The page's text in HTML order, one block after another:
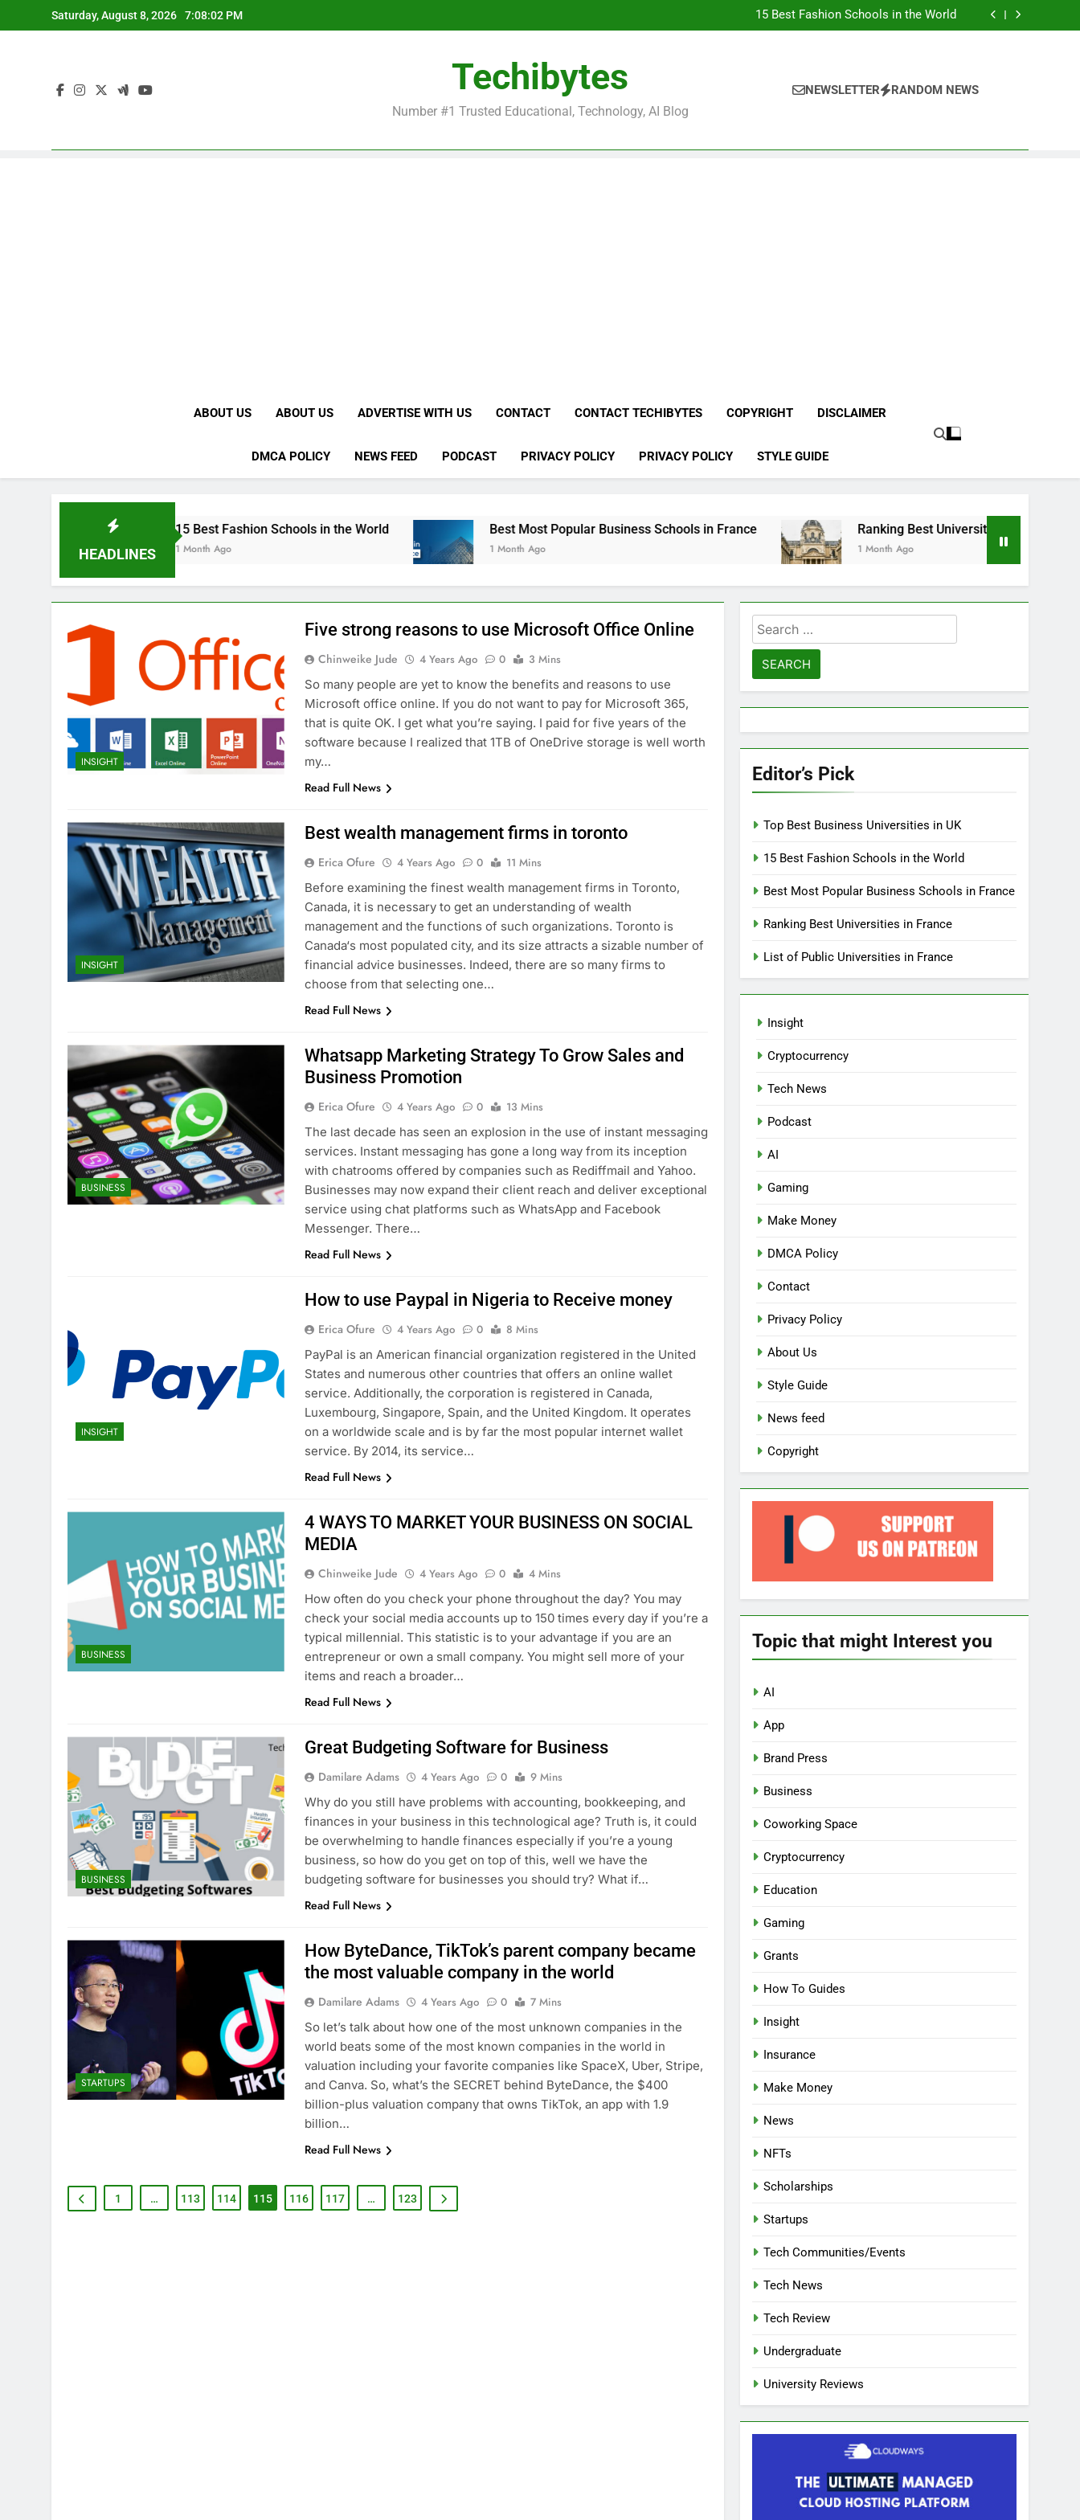
to
Saturday, August 8, 2026 7:08:03 PM
15 Best Fashion Schools in the World
Best Most Popular Business Schools in France
Best Most Popular Business Schools in France
Techibytes
Number #1 Trusted Educational, Technology, AI Blog
NEWSLETTER RANDOM NEWS
ABOUT US ABOUT US ADVERTISE WITH US CONTACT CONTACT TECHIBYTES COPYRIGHT DISCLAIMER
DMCA POLICY NEWS FEED PODCAST PRIVACY POLICY PRIVACY POLICY STYLE GUIDE
HEADLINES
15 Best Fashion Schools in the World
1 Month Ago
Best Most Popular Business Schools in France
1 Month Ago
Ranking Best Universities in France
1 Month Ago
INSIGHT
Five strong reasons to use Microsoft Office Online
Chinweike Jude 4 Years Ago 0
3 Mins
So many people are yet to know the benefits and reasons to use
Microsoft office online. If you do not want to pay for Microsoft 365,
that is quite OK. I get what you’re saying. I paid for five years of the
software because I realized that 1TB of OneDrive storage is well worth
my…
Read Full News
INSIGHT
Best wealth management firms in toronto
Erica Ofure 4 Years Ago 0
11 Mins
Before examining the finest wealth management firms in Toronto,
Canada, it is necessary to get an understanding of wealth
management and the functions of such organizations. Toronto is
Canada‘s most populated city, and its size attracts a sizable number of
financial advice businesses. Indeed, there are so many firms to
choose from that selecting one…
Read Full News
BUSINESS
Whatsapp Marketing Strategy To Grow Sales and
Business Promotion
Erica Ofure 4 Years Ago 0
13 Mins
The last decade has seen an explosion in the use of instant messaging
services. Instant messaging has gone a long way from its inception
with chatrooms offered by companies such as Rediffmail and Yahoo.
Businesses may now expand their client reach and deliver exceptional
service using chat platforms such as WhatsApp and Facebook
Messenger. There…
Read Full News
INSIGHT
How to use Paypal in Nigeria to Receive money
Erica Ofure 4 Years Ago 0
8 Mins
PayPal is an American financial organization registered in the United
States and numerous other countries that offers an online wallet
service. Additionally, the corporation is registered in Canada,
Luxembourg, Singapore, Spain, and the United Kingdom. It operates
on a worldwide scale and is by far the most popular internet wallet
service. By 2014, its service…
Read Full News
BUSINESS
4 WAYS TO MARKET YOUR BUSINESS ON SOCIAL
MEDIA
Chinweike Jude 4 Years Ago 0
4 Mins
How often do you check your phone throughout the day? You may
check your social media accounts up to 150 times every day if you’re a
typical millennial. This statistic is to your advantage if you are an
entrepreneur or own a small company. You might sell more of your
items and reach a broader…
Read Full News
BUSINESS
Great Budgeting Software for Business
Damilare Adams 4 Years Ago 0
9 Mins
Why do you still have problems with accounting, bookkeeping, and
finances in your business in this technological age? Truth is, it could
be overwhelming to handle finances especially if you’re a young
business, so how do you get on top of this, well we have the
budgeting software for businesses you should try? What if…
Read Full News
STARTUPS
How ByteDance, TikTok’s parent company became
the most valuable company in the world
Damilare Adams 4 Years Ago 0
7 Mins
So let’s talk about how one of the most unknown companies in the
world beats some of the most known companies in the world in
valuation including your favorite companies like SpaceX, Uber, Stripe,
and Canva. So, what’s the SECRET behind ByteDance, the $400
billion-plus valuation company that owns TikTok, an app with 1.9
billion…
Read Full News
1 … 113 114 115 116 117 … 123
Search
for:
Editor’s Pick
Top Best Business Universities in UK
15 Best Fashion Schools in the World
Best Most Popular Business Schools in France
Ranking Best Universities in France
List of Public Universities in France
Insight
Cryptocurrency
Tech News
Podcast
AI
Gaming
Make Money
DMCA Policy
Contact
Privacy Policy
About Us
Style Guide
News feed
Copyright
Topic that might Interest you
AI
App
Brand Press
Business
Coworking Space
Cryptocurrency
Education
Gaming
Grants
How To Guides
Insight
Insurance
Make Money
News
NFTs
Scholarships
Startups
Tech Communities/Events
Tech News
Tech Review
Undergraduate
University Reviews